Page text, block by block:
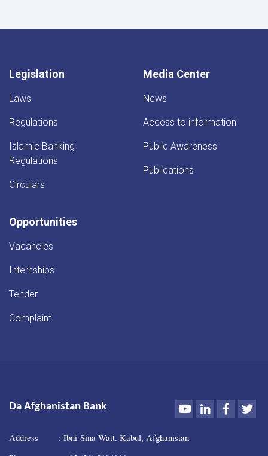
Da
Legislation
Laws
Regulations
Islamic Banking
Regulations
Circulars
Media Center
News
Access to information
Public Awareness
Publications
Opportunities
Vacancies
Internships
Tender
Complaint
Da Afghanistan Bank YoutubeLinkedIn
Address : Ibni-Sina Watt. Kabul, Afghanistan